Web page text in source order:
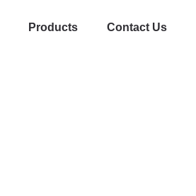
Products Contact Us